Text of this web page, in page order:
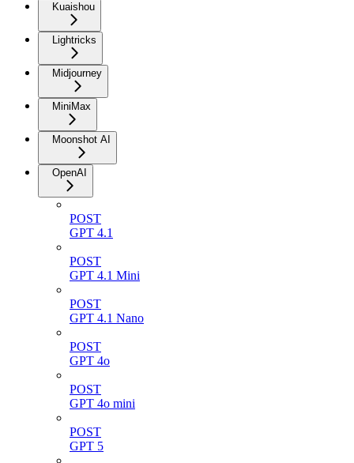
Kuaishou
Lightricks
Midjourney
MiniMax
Moonshot AI
OpenAI
POST
GPT 4.1
POST
GPT 4.1 Mini
POST
GPT 4.1 Nano
POST
GPT 4o
POST
GPT 4o mini
POST
GPT 5